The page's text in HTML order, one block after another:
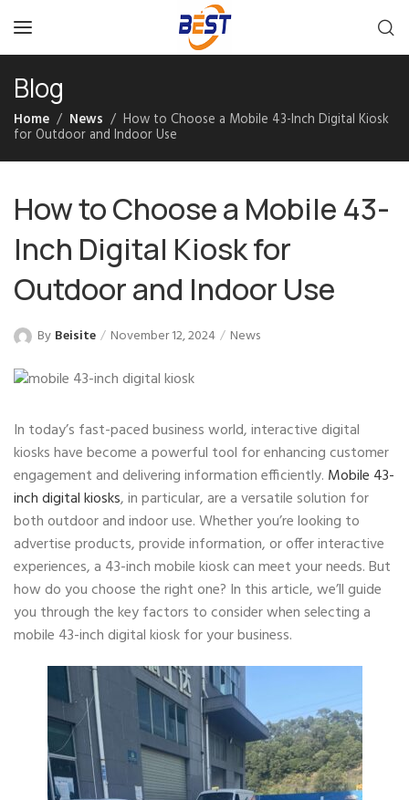
Blog
Home News How to Choose a Mobile 43-Inch Digital Kiosk
for Outdoor and Indoor Use
How to Choose a Mobile 43-
Inch Digital Kiosk for
Outdoor and Indoor Use
By Beisite November 12, 2024 News
In today’s fast-paced business world, interactive digital
kiosks have become a powerful tool for enhancing customer
engagement and delivering information efficiently. Mobile 43-
inch digital kiosks, in particular, are a versatile solution for
both outdoor and indoor use. Whether you’re looking to
advertise products, provide information, or offer interactive
experiences, a 43-inch mobile kiosk can meet your needs. But
how do you choose the right one? In this article, we’ll guide
you through the key factors to consider when selecting a
mobile 43-inch digital kiosk for your business.